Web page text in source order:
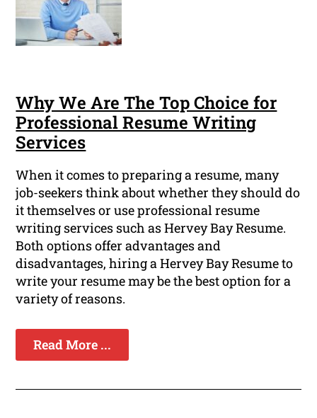
Why We Are The Top Choice for
Professional Resume Writing
Services
When it comes to preparing a resume, many
job-seekers think about whether they should do
it themselves or use professional resume
writing services such as Hervey Bay Resume.
Both options offer advantages and
disadvantages, hiring a Hervey Bay Resume to
write your resume may be the best option for a
variety of reasons.
Read More ...